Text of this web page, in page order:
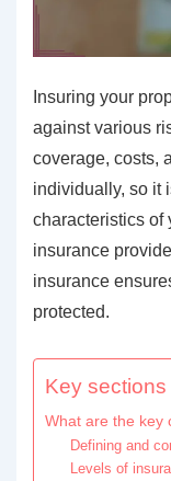
Insuring your
against various
coverage, costs,
individually, so it
characteristics of
insurance
insurance
protected.
Key
What are the key
Defining and
Levels of